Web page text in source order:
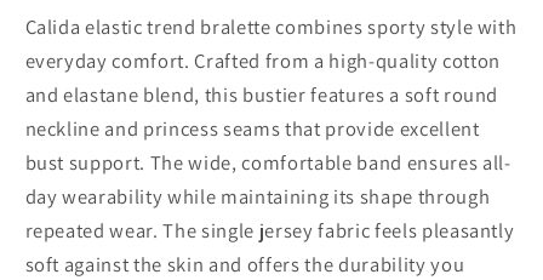
Calida elastic trend bralette combines sporty style with
everyday comfort. Crafted from a high-quality cotton
and elastane blend, this bustier features a soft round
neckline and princess seams that provide excellent
bust support. The wide, comfortable band ensures all-
day wearability while maintaining its shape through
repeated wear. The single jersey fabric feels pleasantly
soft against the skin and offers the durability you